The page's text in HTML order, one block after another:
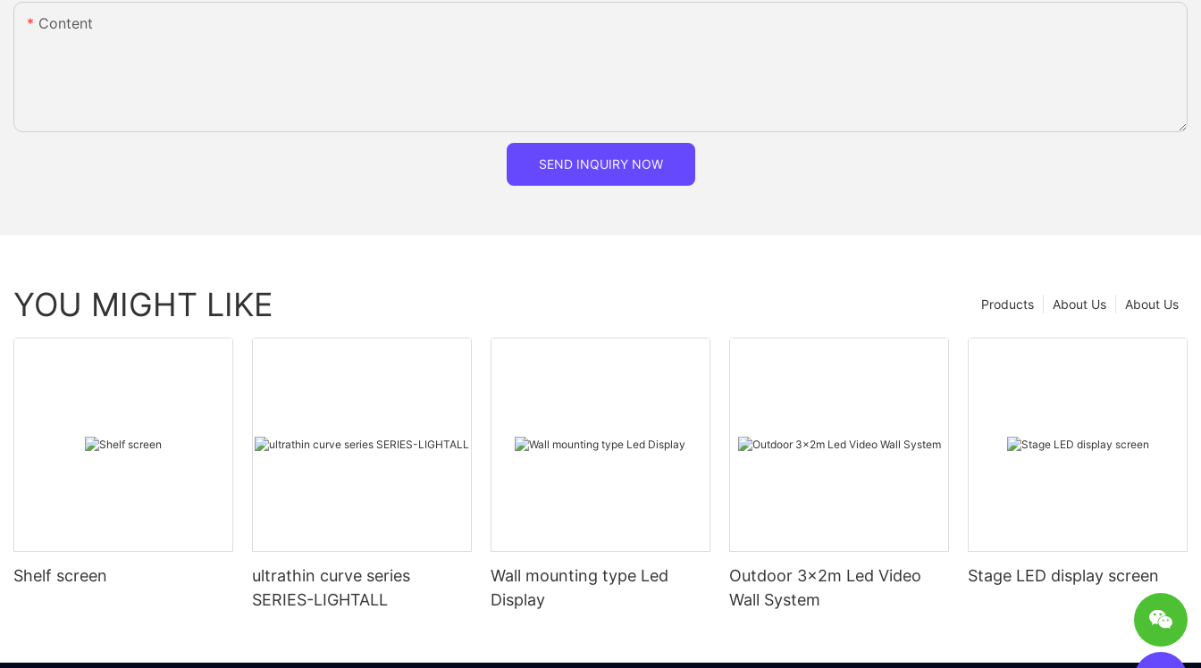
Content
SEND INQUIRY NOW
YOU MIGHT LIKE About Us
About Us
Products
Shelf screen
ultrathin curve series
SERIES-LIGHTALL
Wall mounting type Led
Display
Outdoor 3x2m Led Video
Wall System
Stage LED display screen